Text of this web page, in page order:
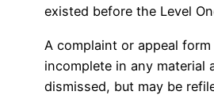
existed before the Level
A complaint or appeal
incomplete in any material
dismissed, but may be